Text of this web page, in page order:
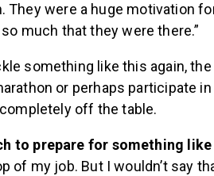
They were a huge motivation
much that they were there.”
something like this again,
or perhaps participate
off the table.
to prepare for something
of my job. But I wouldn’t say